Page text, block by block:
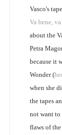
Vasco's
Va bene,
about the
Petra
because it
Wonder (
when she
the tapes
not want to
flaws of